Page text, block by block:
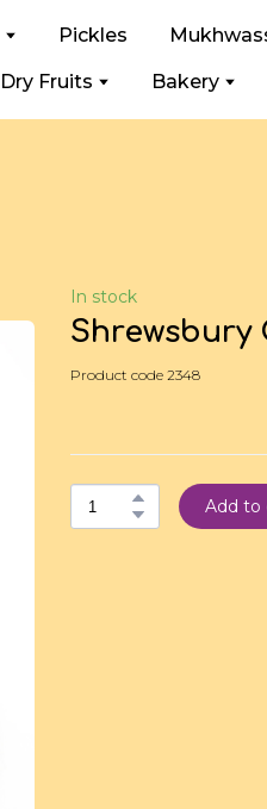
Pickles
Dry Fruits Bakery
In stock
Shrewsbury
Product code 2348
Add to